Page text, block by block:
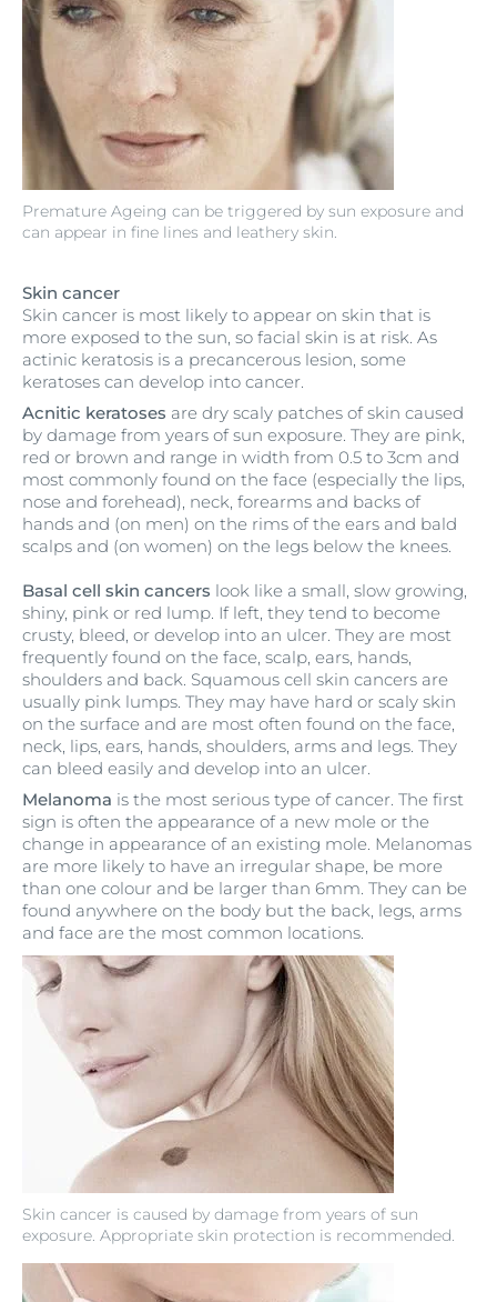
Premature Ageing can be triggered by sun exposure and
can appear in fine lines and leathery skin.
Skin cancer
Skin cancer is most likely to appear on skin that is
more exposed to the sun, so facial skin is at risk. As
actinic keratosis is a precancerous lesion, some
keratoses can develop into cancer.
Acnitic keratoses are dry scaly patches of skin caused
by damage from years of sun exposure. They are pink,
red or brown and range in width from 0.5 to 3cm and
most commonly found on the face (especially the lips,
nose and forehead), neck, forearms and backs of
hands and (on men) on the rims of the ears and bald
scalps and (on women) on the legs below the knees.
Skin cancer is caused by damage from years of sun
exposure. Appropriate skin protection is recommended.
Basal cell skin cancers look like a small, slow growing,
shiny, pink or red lump. If left, they tend to become
crusty, bleed, or develop into an ulcer. They are most
frequently found on the face, scalp, ears, hands,
shoulders and back. Squamous cell skin cancers are
usually pink lumps. They may have hard or scaly skin
on the surface and are most often found on the face,
neck, lips, ears, hands, shoulders, arms and legs. They
can bleed easily and develop into an ulcer.
Melanoma is the most serious type of cancer. The first
sign is often the appearance of a new mole or the
change in appearance of an existing mole. Melanomas
are more likely to have an irregular shape, be more
than one colour and be larger than 6mm. They can be
found anywhere on the body but the back, legs, arms
and face are the most common locations.